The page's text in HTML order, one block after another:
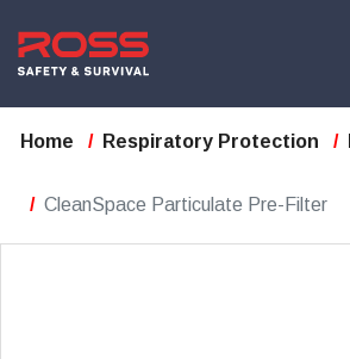
Home Respiratory Protection
CleanSpace Particulate Pre-Filter